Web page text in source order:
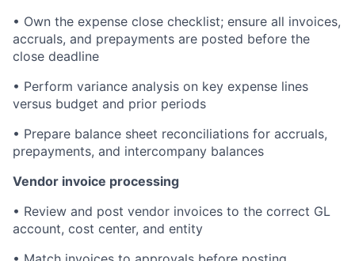
• Own the expense close checklist; ensure all invoices,
accruals, and prepayments are posted before the
close deadline
• Perform variance analysis on key expense lines
versus budget and prior periods
• Prepare balance sheet reconciliations for accruals,
prepayments, and intercompany balances
Vendor invoice processing
• Review and post vendor invoices to the correct GL
account, cost center, and entity